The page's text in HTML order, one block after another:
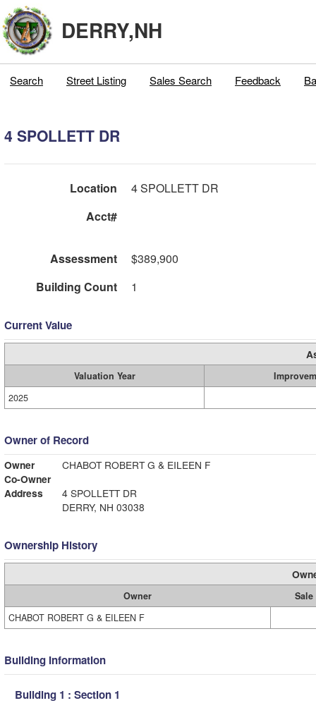
DERRY,NH
Search Street Listing Sales Search Feedback
4 SPOLLETT DR
Location
4 SPOLLETT DR
Acct#
Assessment
$389,900
Building Count
1
Current Value
Valuation Year
2025
Owner of Record
Owner
CHABOT ROBERT G & EILEEN F
Co-Owner
Address
4 SPOLLETT DR
DERRY, NH 03038
Ownership History
Owner
CHABOT ROBERT G & EILEEN F
Building Information
Building 1 : Section 1